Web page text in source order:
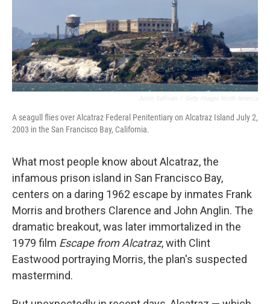
A seagull flies over Alcatraz Federal Penitentiary on Alcatraz Island July 2,
2003 in the San Francisco Bay, California.
What most people know about Alcatraz, the
infamous prison island in San Francisco Bay,
centers on a daring 1962 escape by inmates Frank
Morris and brothers Clarence and John Anglin. The
dramatic breakout, was later immortalized in the
1979 film Escape from Alcatraz, with Clint
Eastwood portraying Morris, the plan's suspected
mastermind.